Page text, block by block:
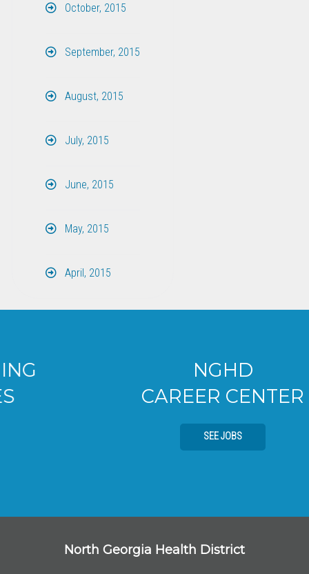
October, 2015
September, 2015
August, 2015
July, 2015
June, 2015
May, 2015
April, 2015
CAREER CENTER
North Georgia Health District